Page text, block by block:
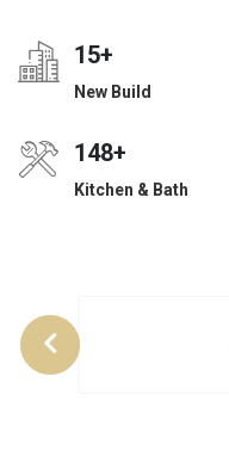
24+
New Build
233+
Kitchen & Bath